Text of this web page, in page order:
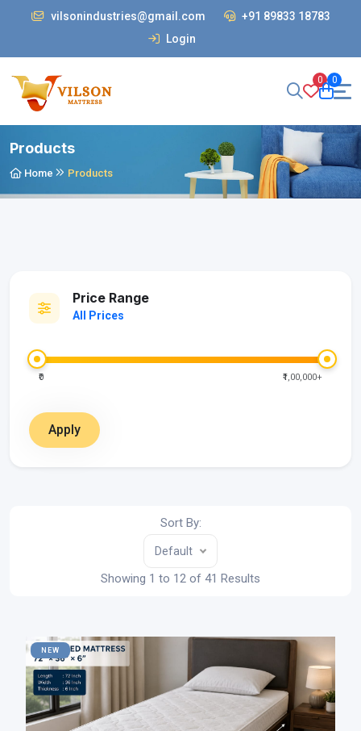
vilsonindustries@gmail.com
+91 89833 18783
Login
0 0
Products
Home Products
Price Range
All Prices
₹0 ₹1,00,000+
Apply
Sort By:
Default
Showing 1 to 12 of 41 Results
NEW